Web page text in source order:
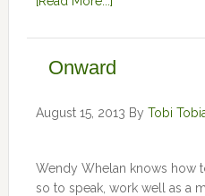
Onward
August 15, 2013 By Tobi
Wendy Whelan knows how
so to speak, work well as a